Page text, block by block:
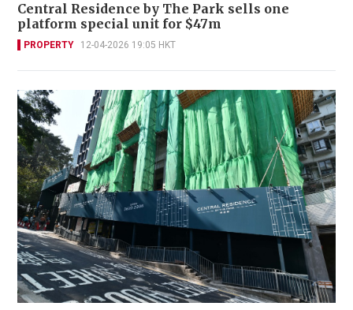
Central Residence by The Park sells one
platform special unit for $47m
PROPERTY 12-04-2026 19:05 HKT